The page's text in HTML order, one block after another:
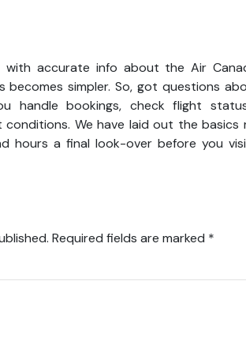
accurate info about the Air
becomes simpler. So, got questions
handle bookings, check flight
conditions. We have laid out the
hours a final look-over before you
Required fields are marked *